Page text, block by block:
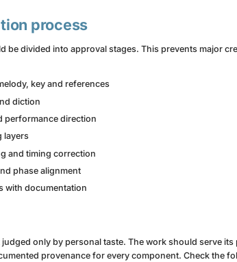
process
be divided into approval stages. This prevents major
key and references
diction
performance direction
layers
and timing correction
phase alignment
with documentation
only by personal taste. The work should serve
provenance for every component. Check the